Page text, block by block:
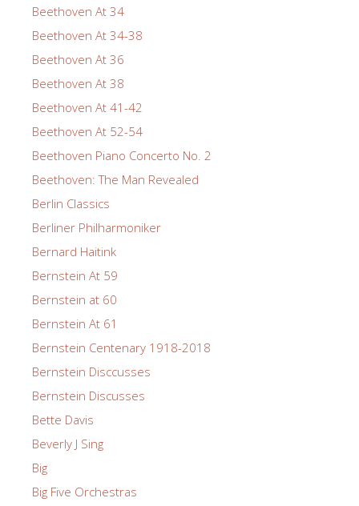
Beethoven At 34
Beethoven At 34-38
Beethoven At 36
Beethoven At 38
Beethoven At 41-42
Beethoven At 52-54
Beethoven Piano Concerto No. 2
Beethoven: The Man Revealed
Berlin Classics
Berliner Philharmoniker
Bernard Haitink
Bernstein At 59
Bernstein at 60
Bernstein At 61
Bernstein Centenary 1918-2018
Bernstein Disccusses
Bernstein Discusses
Bette Davis
Beverly J Sing
Big
Big Five Orchestras